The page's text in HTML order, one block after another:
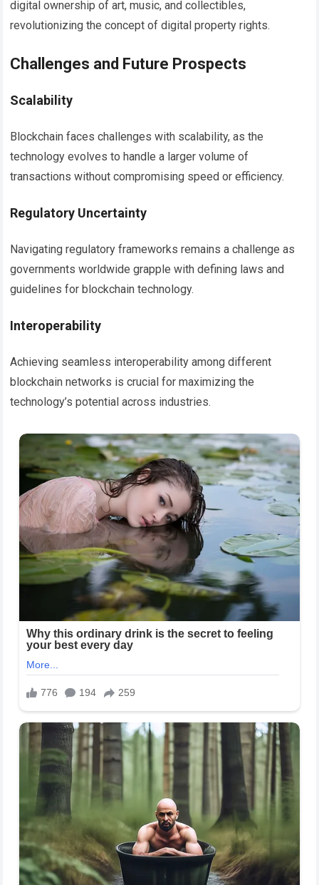
digital ownership of art, music, and collectibles,
revolutionizing the concept of digital property rights.
Challenges and Future Prospects
Scalability
Blockchain faces challenges with scalability, as the
technology evolves to handle a larger volume of
transactions without compromising speed or efficiency.
Regulatory Uncertainty
Navigating regulatory frameworks remains a challenge as
governments worldwide grapple with defining laws and
guidelines for blockchain technology.
Interoperability
Achieving seamless interoperability among different
blockchain networks is crucial for maximizing the
technology’s potential across industries.